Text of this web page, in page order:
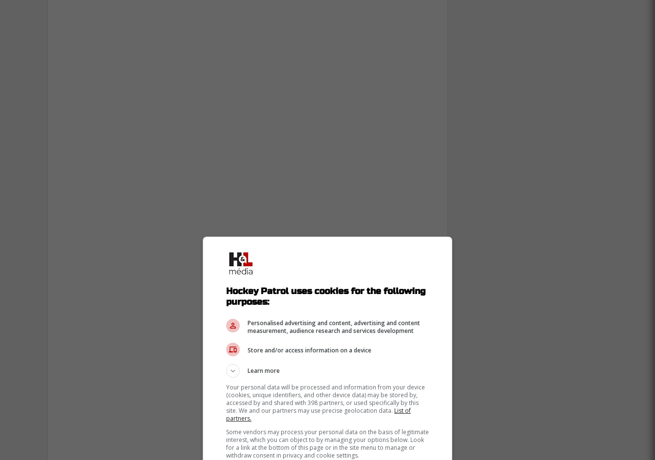
Hockey Patrol uses cookies for the following
purposes:
Personalised advertising and content, advertising and content
measurement, audience research and services development
Store and/or access information on a device
Learn more
Your personal data will be processed and information from your device
(cookies, unique identifiers, and other device data) may be stored by,
accessed by and shared with 398 partners, or used specifically by this
site. We and our partners may use precise geolocation data. List of
partners.
Some vendors may process your personal data on the basis of legitimate
interest, which you can object to by managing your options below. Look
for a link at the bottom of this page or in the site menu to manage or
withdraw consent in privacy and cookie settings.